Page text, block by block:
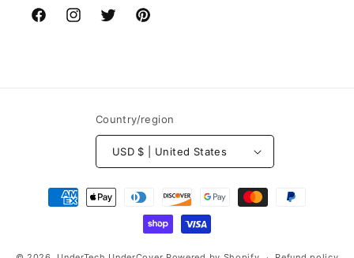
FacebookInstagramTwitterPinterest
Country/region
USD $ | United States
Payment
methods